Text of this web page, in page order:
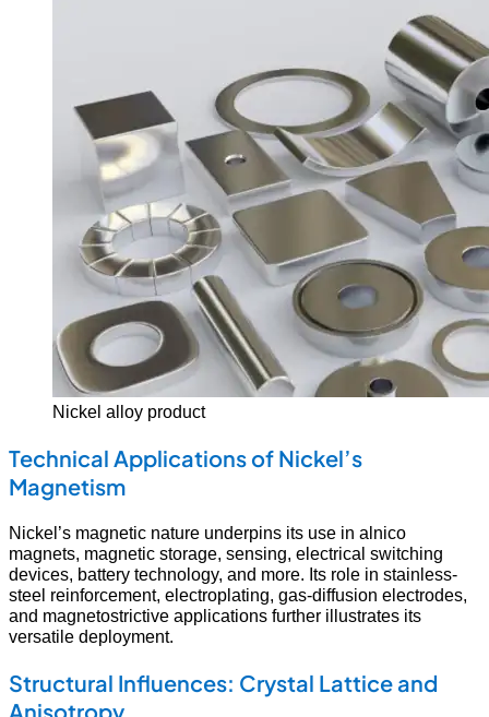
Nickel alloy product
Technical Applications of Nickel’s
Magnetism
Nickel’s magnetic nature underpins its use in alnico
magnets, magnetic storage, sensing, electrical switching
devices, battery technology, and more. Its role in stainless-
steel reinforcement, electroplating, gas-diffusion electrodes,
and magnetostrictive applications further illustrates its
versatile deployment.
Structural Influences: Crystal Lattice and
Anisotropy